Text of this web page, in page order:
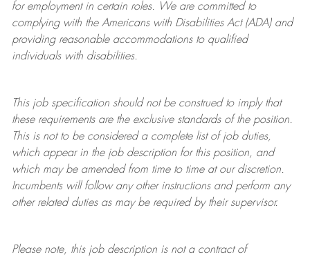
for employment in certain roles.
We are committed to
complying withthe Americans with Disabilities Act (ADA) and
providing reasonableaccommodations to qualified
individuals with disabilities.
This job specification should not be construed to imply that
these requirements are the exclusive standards of the position.
This is not to be considered a complete list of job duties,
which appear in the job description for this position, and
which may be amended from time to time at ourdiscretion.
Incumbents will follow any other instructions and perform any
other related duties as may be required by their supervisor.
Please note, this job description is not a contract of